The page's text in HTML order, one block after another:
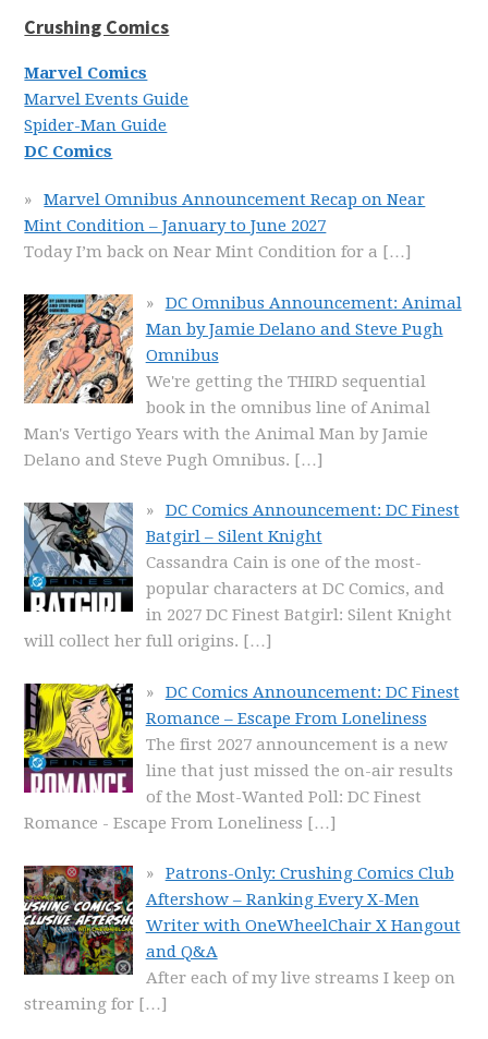
Crushing Comics
Marvel Comics
Marvel Events Guide
Spider-Man Guide
DC Comics
Marvel Omnibus Announcement Recap on Near
Mint Condition – January to June 2027
Today I’m back on Near Mint Condition for a […]
DC Omnibus Announcement: Animal
Man by Jamie Delano and Steve Pugh
Omnibus
We're getting the THIRD sequential
book in the omnibus line of Animal
Man's Vertigo Years with the Animal Man by Jamie
Delano and Steve Pugh Omnibus. […]
DC Comics Announcement: DC Finest
Batgirl – Silent Knight
Cassandra Cain is one of the most-
popular characters at DC Comics, and
in 2027 DC Finest Batgirl: Silent Knight
will collect her full origins. […]
DC Comics Announcement: DC Finest
Romance – Escape From Loneliness
The first 2027 announcement is a new
line that just missed the on-air results
of the Most-Wanted Poll: DC Finest
Romance - Escape From Loneliness […]
Patrons-Only: Crushing Comics Club
Aftershow – Ranking Every X-Men
Writer with OneWheelChair X Hangout
and Q&A
After each of my live streams I keep on
streaming for […]